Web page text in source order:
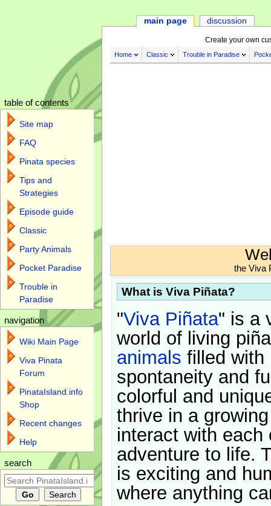
Create your own
Home Classic Trouble in Paradise
the Viva
What is Viva Piñata?
"Viva Piñata" is a
world of living
animals filled with
spontaneity and
colorful and
thrive in a
interact with each
adventure to life.
is exciting and
where anything
main page discussion
table of contents
Site map
FAQ
Pinata species
Tips and
Strategies
Episode guide
Classic
Party Animals
Pocket Paradise
Trouble in
Paradise
navigation
Wiki Main Page
Viva Pinata
Forum
PinataIsland.info
Shop
Recent changes
Help
search